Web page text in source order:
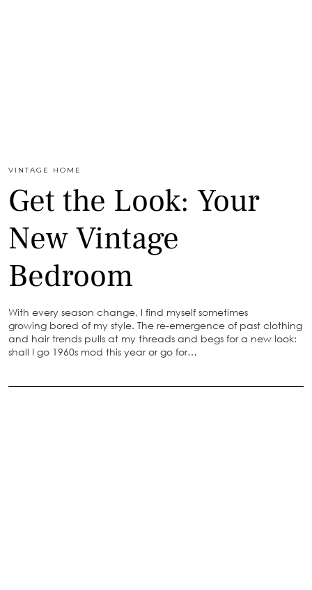
VINTAGE HOME
Get the Look: Your
New Vintage
Bedroom
With every season change, I find myself sometimes
growing bored of my style. The re-emergence of past clothing
and hair trends pulls at my threads and begs for a new look:
shall I go 1960s mod this year or go for…